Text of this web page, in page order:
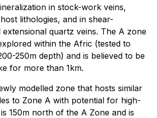
in stock-work veins,
lithologies, and in shear-
extensional quartz veins. The A zone
within the Afric (tested to
250m depth) and is believed to be
for more than 1km.
modelled zone that hosts similar
to Zone A with potential for high-
150m north of the A Zone and is